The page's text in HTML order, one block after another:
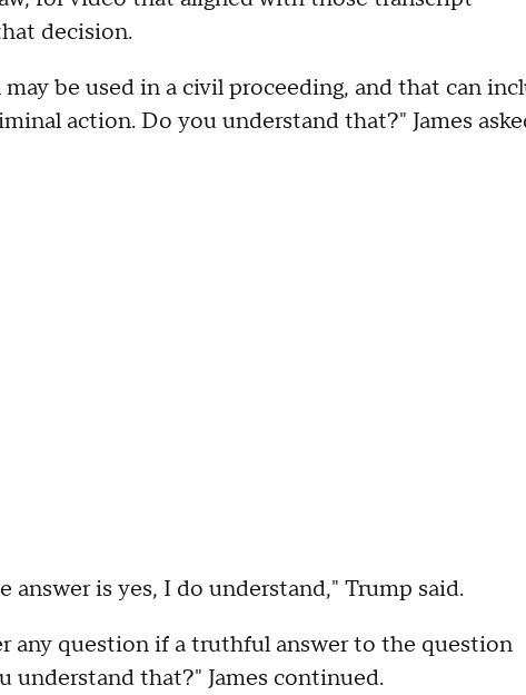
decision.
be used in a civil proceeding, and that can
action. Do you understand that?" James
is yes, I do understand," Trump said.
any question if a truthful answer to the question
that?" James continued.